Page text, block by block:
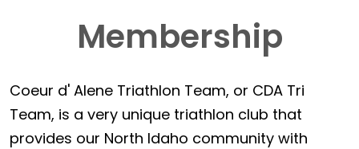
Membership
Coeur d' Alene Triathlon Team, or CDA Tri
Team, is a very unique triathlon club that
provides our North Idaho community with